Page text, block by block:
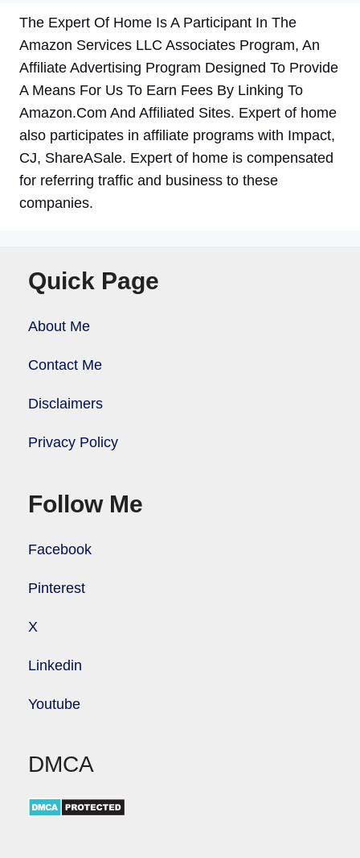
The Expert Of Home Is A Participant In The
Amazon Services LLC Associates Program, An
Affiliate Advertising Program Designed To Provide
A Means For Us To Earn Fees By Linking To
Amazon.Com And Affiliated Sites. Expert of home
also participates in affiliate programs with Impact,
CJ, ShareASale. Expert of home is compensated
for referring traffic and business to these
companies.
Quick Page
About Me
Contact Me
Disclaimers
Privacy Policy
Follow Me
Facebook
Pinterest
X
Linkedin
Youtube
DMCA